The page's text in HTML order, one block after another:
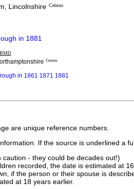
Lincolnshire Census
in 1881
BMD
Census
in 1861 1871 1881
are unique reference numbers.
If the source is underlined a
- they could be decades out!)
recorded, the date is estimated at
if the person or their spouse is
at 18 years earlier.